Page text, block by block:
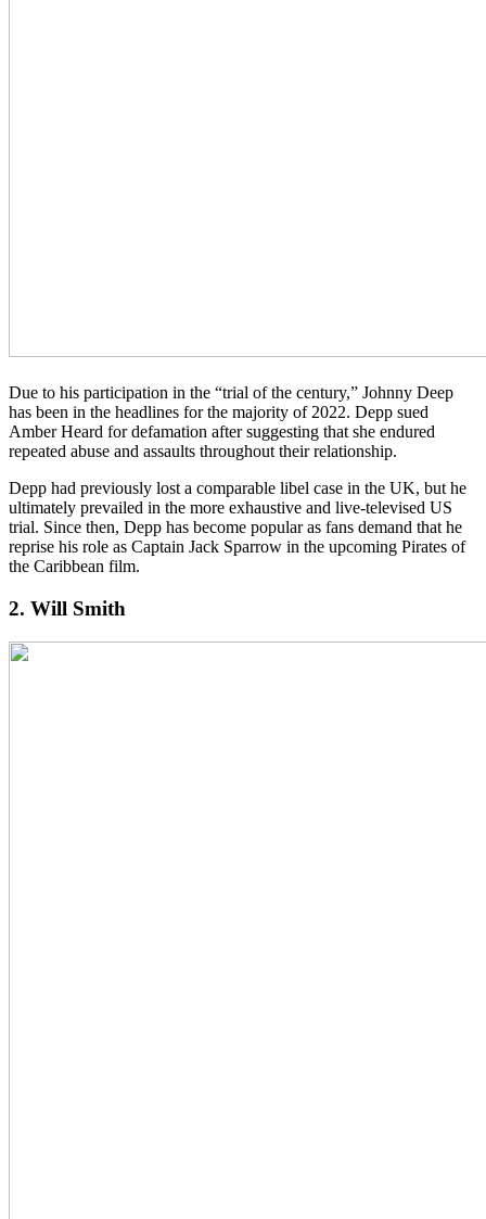
Due to his participation in the “trial of the century,” Johnny Deep
has been in the headlines for the majority of 2022. Depp sued
Amber Heard for defamation after suggesting that she endured
repeated abuse and assaults throughout their relationship.
Depp had previously lost a comparable libel case in the UK, but he
ultimately prevailed in the more exhaustive and live-televised US
trial. Since then, Depp has become popular as fans demand that he
reprise his role as Captain Jack Sparrow in the upcoming Pirates of
the Caribbean film.
2. Will Smith